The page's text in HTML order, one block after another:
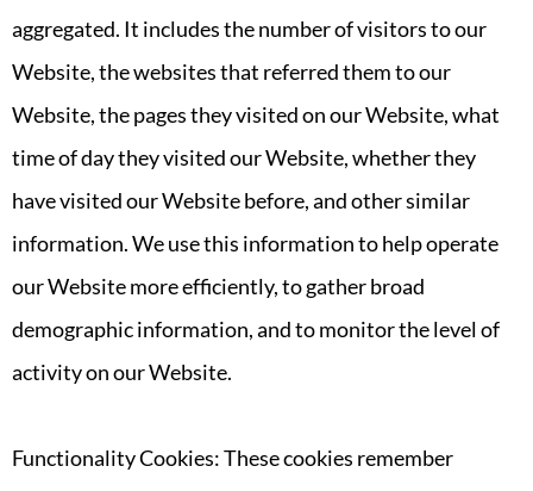
aggregated. It includes the number of visitors to our
Website, the websites that referred them to our
Website, the pages they visited on our Website, what
time of day they visited our Website, whether they
have visited our Website before, and other similar
information. We use this information to help operate
our Website more efficiently, to gather broad
demographic information, and to monitor the level of
activity on our Website.
Functionality Cookies: These cookies remember